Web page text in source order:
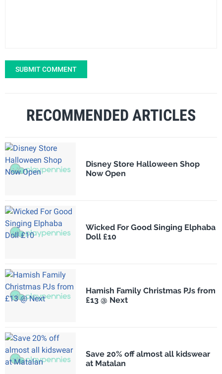
SUBMIT COMMENT
RECOMMENDED ARTICLES
Disney Store Halloween Shop
Now Open
Wicked For Good Singing Elphaba
Doll £10
Hamish Family Christmas PJs from
£13 @ Next
Save 20% off almost all kidswear
at Matalan